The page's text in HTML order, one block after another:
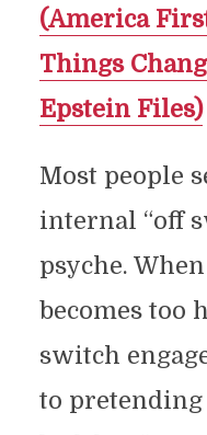
(America
Things
Epstein Files)
Most people
internal “off
psyche.
becomes too
switch
to pretending